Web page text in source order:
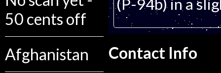
50 cents off
Afghanistan
(P-94b) in a
Contact Info